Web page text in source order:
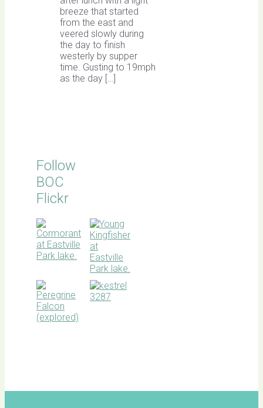
breeze that started
from the east and
veered slowly during
the day to finish
westerly by supper
time. Gusting to 19mph
as the day […]
Follow
BOC
Flickr